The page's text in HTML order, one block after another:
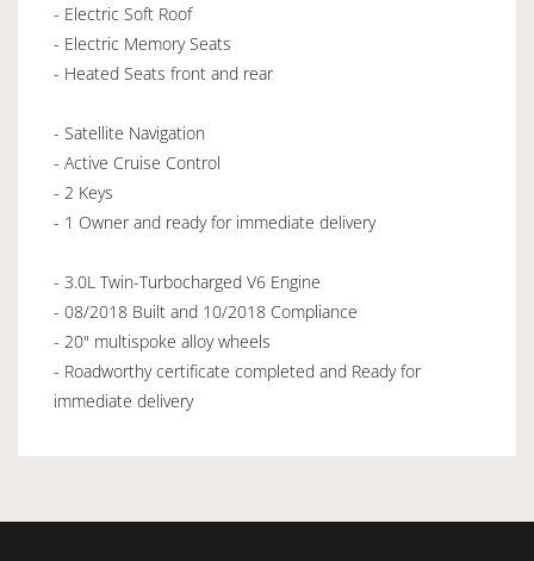
- Electric Soft Roof
- Electric Memory Seats
- Heated Seats front and rear
- Satellite Navigation
- Active Cruise Control
- 2 Keys
- 1 Owner and ready for immediate delivery
- 3.0L Twin-Turbocharged V6 Engine
- 08/2018 Built and 10/2018 Compliance
- 20" multispoke alloy wheels
- Roadworthy certificate completed and Ready for
immediate delivery